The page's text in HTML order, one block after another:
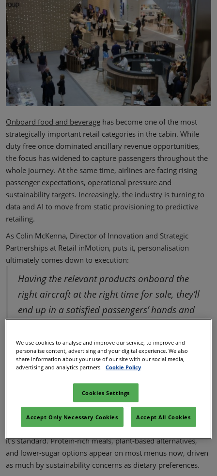
Onboard food and beverage has become one of the most
strategically important retail categories in the cabin. While
duty free once dominated ancillary revenue opportunities,
the focus has widened to capture passengers throughout the
whole journey. At the same time, airlines are facing rising
passenger expectations, operational pressure and
sustainability targets. Increasingly, the industry is turning to
data and AI to move from static provisioning to predictive
retailing.
As Colin McKenna, Director of Innovation and Strategic
Partnerships at Retail inMotion, puts it, personalisation
ultimately comes down to execution:
Having the relevant products onboard the
right aircraft at the right time for sale, they’ll
end up in a satisfied passengers’ hands and
Score (NPS) for the airline.
Evolving passenger
expectations
What passengers expect from onboard food and beverage
has changed. Healthy eating isn't a special request anymore −
it's standard. Protein-rich meals, plant-based alternatives,
and lower-sugar options appear on most menus now, driven
as much by sustainability concerns as dietary preferences.
We use cookies to analyse and improve our service, to improve and
personalise content, advertising and your digital experience. We also
share information about your use of our site with our social media,
advertising and analytics partners.
Cookie Policy
Cookies Settings
Accept Only Necessary Cookies Accept All Cookies